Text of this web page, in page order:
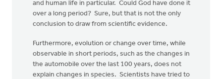
and human life in particular. Could God have done it
over a long period? Sure, but that is not the only
conclusion to draw from scientific evidence.
Furthermore, evolution or change over time, while
observable in short periods, such as the changes in
the automobile over the last 100 years, does not
explain changes in species. Scientists have tried to